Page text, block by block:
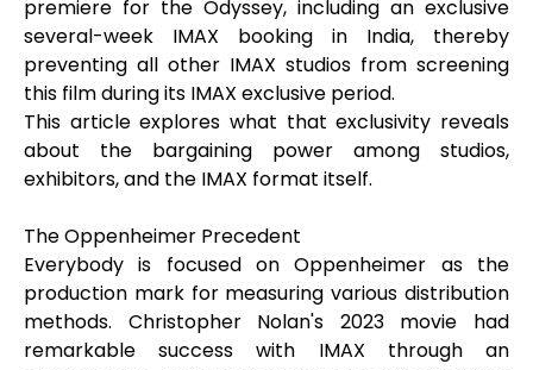
premiere for the Odyssey, including an exclusive
several-week IMAX booking in India, thereby
preventing all other IMAX studios from screening
this film during its IMAX exclusive period.
This article explores what that exclusivity reveals
about the bargaining power among studios,
exhibitors, and the IMAX format itself.
The Oppenheimer Precedent
Everybody is focused on Oppenheimer as the
production mark for measuring various distribution
methods. Christopher Nolan's 2023 movie had
remarkable success with IMAX through an